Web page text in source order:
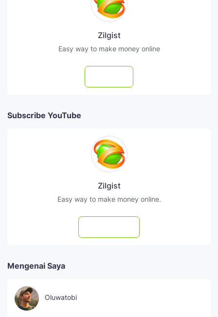
Zilgist
Easy way to make money online
Subscribe YouTube
Zilgist
Easy way to make money online.
Mengenai Saya
Oluwatobi